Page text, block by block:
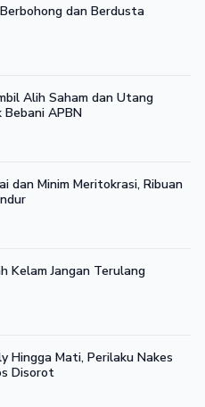
dan Berdusta
Alih Saham dan Utang
Bebani APBN
dan Minim Meritokrasi, Ribuan
Kelam Jangan Terulang
Hingga Mati, Perilaku Nakes
Disorot